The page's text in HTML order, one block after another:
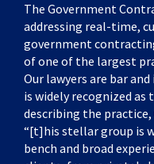
The Government
addressing real-time,
government
of one of the largest
Our lawyers are bar
is widely recognized as
describing the
“[t]his stellar group is
bench and broad